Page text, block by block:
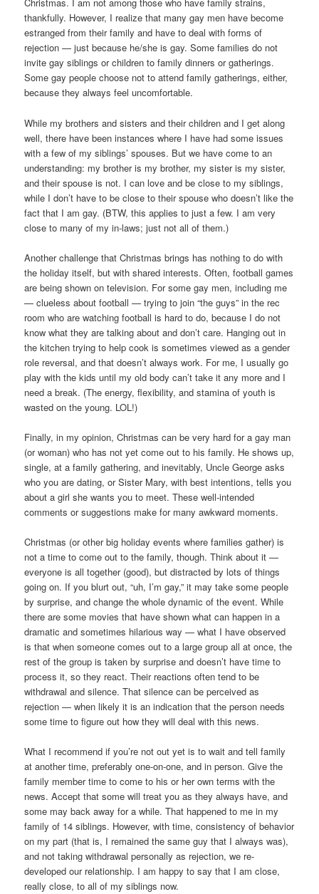
Christmas. I am not among those who have family strains,
thankfully. However, I realize that many gay men have become
estranged from their family and have to deal with forms of
rejection — just because he/she is gay. Some families do not
invite gay siblings or children to family dinners or gatherings.
Some gay people choose not to attend family gatherings, either,
because they always feel uncomfortable.
While my brothers and sisters and their children and I get along
well, there have been instances where I have had some issues
with a few of my siblings’ spouses. But we have come to an
understanding: my brother is my brother, my sister is my sister,
and their spouse is not. I can love and be close to my siblings,
while I don’t have to be close to their spouse who doesn’t like the
fact that I am gay. (BTW, this applies to just a few. I am very
close to many of my in-laws; just not all of them.)
Another challenge that Christmas brings has nothing to do with
the holiday itself, but with shared interests. Often, football games
are being shown on television. For some gay men, including me
— clueless about football — trying to join “the guys” in the rec
room who are watching football is hard to do, because I do not
know what they are talking about and don’t care. Hanging out in
the kitchen trying to help cook is sometimes viewed as a gender
role reversal, and that doesn’t always work. For me, I usually go
play with the kids until my old body can’t take it any more and I
need a break. (The energy, flexibility, and stamina of youth is
wasted on the young. LOL!)
Finally, in my opinion, Christmas can be very hard for a gay man
(or woman) who has not yet come out to his family. He shows up,
single, at a family gathering, and inevitably, Uncle George asks
who you are dating, or Sister Mary, with best intentions, tells you
about a girl she wants you to meet. These well-intended
comments or suggestions make for many awkward moments.
Christmas (or other big holiday events where families gather) is
not a time to come out to the family, though. Think about it —
everyone is all together (good), but distracted by lots of things
going on. If you blurt out, “uh, I’m gay,” it may take some people
by surprise, and change the whole dynamic of the event. While
there are some movies that have shown what can happen in a
dramatic and sometimes hilarious way — what I have observed
is that when someone comes out to a large group all at once, the
rest of the group is taken by surprise and doesn’t have time to
process it, so they react. Their reactions often tend to be
withdrawal and silence. That silence can be perceived as
rejection — when likely it is an indication that the person needs
some time to figure out how they will deal with this news.
What I recommend if you’re not out yet is to wait and tell family
at another time, preferably one-on-one, and in person. Give the
family member time to come to his or her own terms with the
news. Accept that some will treat you as they always have, and
some may back away for a while. That happened to me in my
family of 14 siblings. However, with time, consistency of behavior
on my part (that is, I remained the same guy that I always was),
and not taking withdrawal personally as rejection, we re-
developed our relationship. I am happy to say that I am close,
really close, to all of my siblings now.